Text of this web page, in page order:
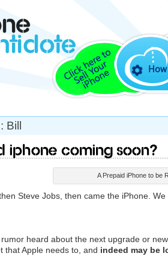
iPhone Coming Soon?
A Prepaid iPhone to be
Steve Jobs, then came the iPhone.
heard about the next upgrade or
that Apple needs to, and indeed may be